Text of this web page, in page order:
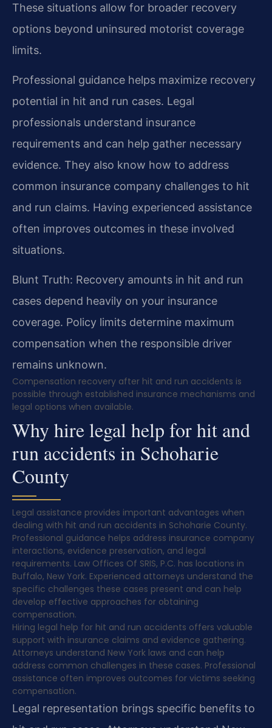
These situations allow for broader recovery
options beyond uninsured motorist coverage
limits.
Professional guidance helps maximize recovery
potential in hit and run cases. Legal
professionals understand insurance
requirements and can help gather necessary
evidence. They also know how to address
common insurance company challenges to hit
and run claims. Having experienced assistance
often improves outcomes in these involved
situations.
Blunt Truth: Recovery amounts in hit and run
cases depend heavily on your insurance
coverage. Policy limits determine maximum
compensation when the responsible driver
remains unknown.
Compensation recovery after hit and run accidents is
possible through established insurance mechanisms and
legal options when available.
Why hire legal help for hit and
run accidents in Schoharie
County
Legal assistance provides important advantages when
dealing with hit and run accidents in Schoharie County.
Professional guidance helps address insurance company
interactions, evidence preservation, and legal
requirements. Law Offices Of SRIS, P.C. has locations in
Buffalo, New York. Experienced attorneys understand the
specific challenges these cases present and can help
develop effective approaches for obtaining
compensation.
Hiring legal help for hit and run accidents offers valuable
support with insurance claims and evidence gathering.
Attorneys understand New York laws and can help
address common challenges in these cases. Professional
assistance often improves outcomes for victims seeking
compensation.
Legal representation brings specific benefits to